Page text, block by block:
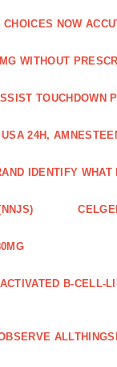
NOW
WITHOUT
TOUCHDOWN
24H,
IDENTIFY WHAT